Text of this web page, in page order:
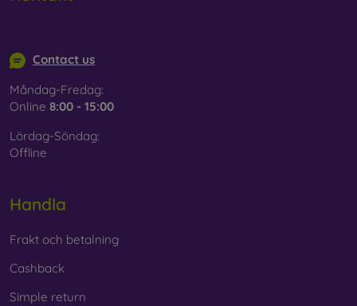
Contact us
Måndag-Fredag:
Online 8:00 - 15:00
Lördag-Söndag:
Offline
Handla
Frakt och betalning
Cashback
Simple return